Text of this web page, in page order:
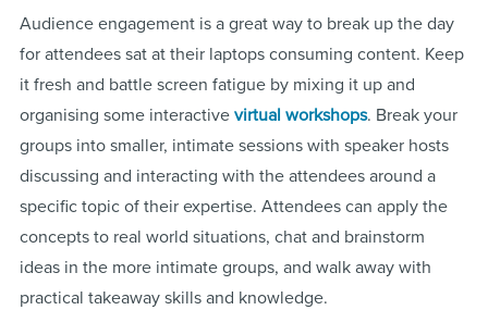
Audience engagement is a great way to break up the day
for attendees sat at their laptops consuming content. Keep
it fresh and battle screen fatigue by mixing it up and
organising some interactive virtual workshops. Break your
groups into smaller, intimate sessions with speaker hosts
discussing and interacting with the attendees around a
specific topic of their expertise. Attendees can apply the
concepts to real world situations, chat and brainstorm
ideas in the more intimate groups, and walk away with
practical takeaway skills and knowledge.